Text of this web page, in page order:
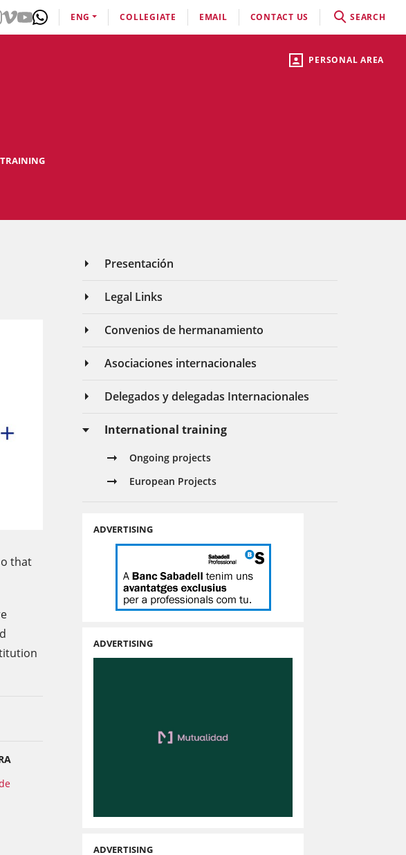
PERSONAL AREA
ENG COLLEGIATE EMAIL CONTACT US SEARCH
Presentación
Legal Links
Convenios de hermanamiento
Asociaciones internacionales
Delegados y delegadas Internacionales
International training
Ongoing projects
European Projects
ADVERTISING
ADVERTISING
ADVERTISING
that